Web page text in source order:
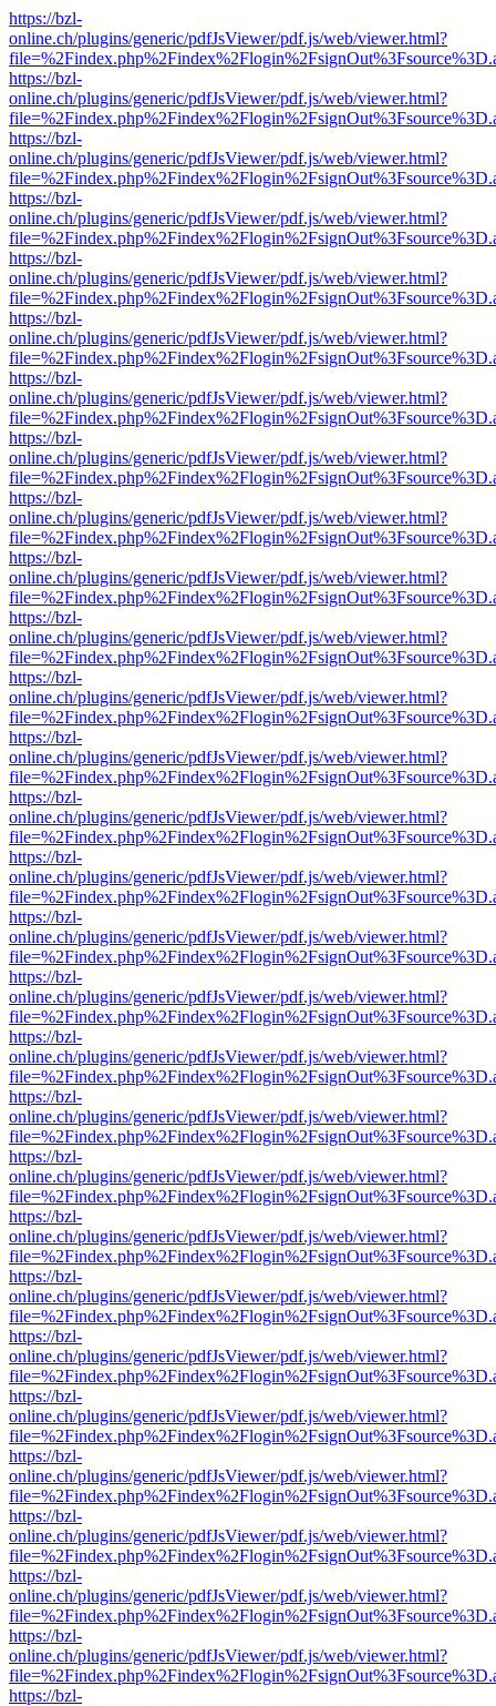
https://bzl-
online.ch/plugins/generic/pdfJsViewer/pdf.js/web/viewer.html?
https://bzl-
online.ch/plugins/generic/pdfJsViewer/pdf.js/web/viewer.html?
https://bzl-
online.ch/plugins/generic/pdfJsViewer/pdf.js/web/viewer.html?
https://bzl-
online.ch/plugins/generic/pdfJsViewer/pdf.js/web/viewer.html?
https://bzl-
online.ch/plugins/generic/pdfJsViewer/pdf.js/web/viewer.html?
https://bzl-
online.ch/plugins/generic/pdfJsViewer/pdf.js/web/viewer.html?
https://bzl-
online.ch/plugins/generic/pdfJsViewer/pdf.js/web/viewer.html?
https://bzl-
online.ch/plugins/generic/pdfJsViewer/pdf.js/web/viewer.html?
https://bzl-
online.ch/plugins/generic/pdfJsViewer/pdf.js/web/viewer.html?
https://bzl-
online.ch/plugins/generic/pdfJsViewer/pdf.js/web/viewer.html?
https://bzl-
online.ch/plugins/generic/pdfJsViewer/pdf.js/web/viewer.html?
https://bzl-
online.ch/plugins/generic/pdfJsViewer/pdf.js/web/viewer.html?
https://bzl-
online.ch/plugins/generic/pdfJsViewer/pdf.js/web/viewer.html?
https://bzl-
online.ch/plugins/generic/pdfJsViewer/pdf.js/web/viewer.html?
https://bzl-
online.ch/plugins/generic/pdfJsViewer/pdf.js/web/viewer.html?
https://bzl-
online.ch/plugins/generic/pdfJsViewer/pdf.js/web/viewer.html?
https://bzl-
online.ch/plugins/generic/pdfJsViewer/pdf.js/web/viewer.html?
https://bzl-
online.ch/plugins/generic/pdfJsViewer/pdf.js/web/viewer.html?
https://bzl-
online.ch/plugins/generic/pdfJsViewer/pdf.js/web/viewer.html?
https://bzl-
online.ch/plugins/generic/pdfJsViewer/pdf.js/web/viewer.html?
https://bzl-
online.ch/plugins/generic/pdfJsViewer/pdf.js/web/viewer.html?
https://bzl-
online.ch/plugins/generic/pdfJsViewer/pdf.js/web/viewer.html?
https://bzl-
online.ch/plugins/generic/pdfJsViewer/pdf.js/web/viewer.html?
https://bzl-
online.ch/plugins/generic/pdfJsViewer/pdf.js/web/viewer.html?
https://bzl-
online.ch/plugins/generic/pdfJsViewer/pdf.js/web/viewer.html?
https://bzl-
online.ch/plugins/generic/pdfJsViewer/pdf.js/web/viewer.html?
https://bzl-
online.ch/plugins/generic/pdfJsViewer/pdf.js/web/viewer.html?
https://bzl-
online.ch/plugins/generic/pdfJsViewer/pdf.js/web/viewer.html?
https://bzl-